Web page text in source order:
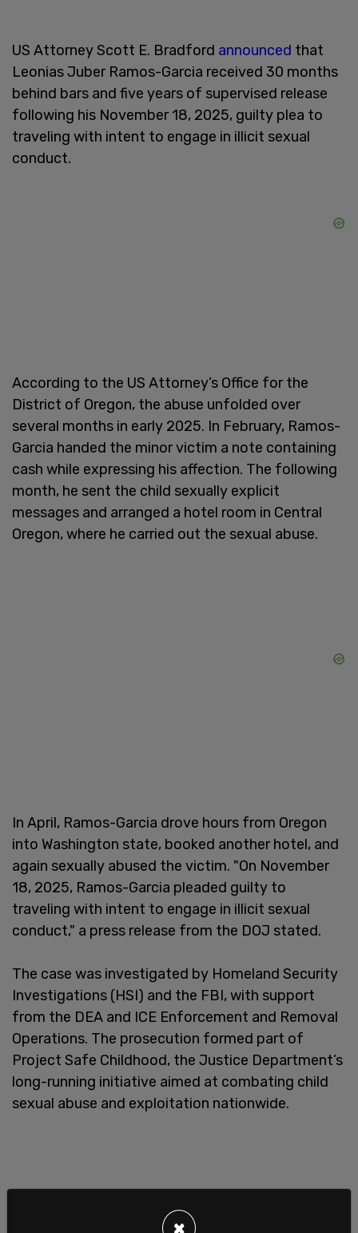
US Attorney Scott E. Bradford announced that
Leonias Juber Ramos-Garcia received 30 months
behind bars and five years of supervised release
following his November 18, 2025, guilty plea to
traveling with intent to engage in illicit sexual
conduct.
According to the US Attorney’s Office for the
District of Oregon, the abuse unfolded over
several months in early 2025. In February, Ramos-
Garcia handed the minor victim a note containing
cash while expressing his affection. The following
month, he sent the child sexually explicit
messages and arranged a hotel room in Central
Oregon, where he carried out the sexual abuse.
In April, Ramos-Garcia drove hours from Oregon
into Washington state, booked another hotel, and
again sexually abused the victim. "On November
18, 2025, Ramos-Garcia pleaded guilty to
traveling with intent to engage in illicit sexual
conduct," a press release from the DOJ stated.
The case was investigated by Homeland Security
Investigations (HSI) and the FBI, with support
from the DEA and ICE Enforcement and Removal
Operations. The prosecution formed part of
Project Safe Childhood, the Justice Department’s
long-running initiative aimed at combating child
sexual abuse and exploitation nationwide.
×